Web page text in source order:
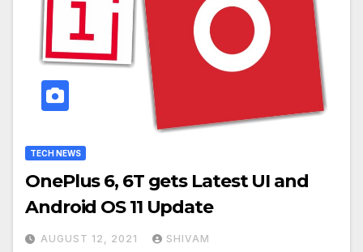
TECH NEWS
OnePlus 6, 6T gets Latest UI and
Android OS 11 Update
AUGUST 12, 2021 SHIVAM